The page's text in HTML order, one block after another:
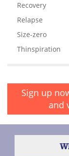
Recovery
Relapse
Size-zero
Thinspiration
Sign up
and